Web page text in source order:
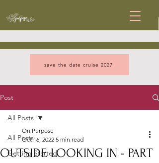
save the date cruise 2027
Post
All Posts
Getting Started
All Posts
OUTSIDE LOOKING IN - PART
On Purpose
Oct 16, 2022 5 min read